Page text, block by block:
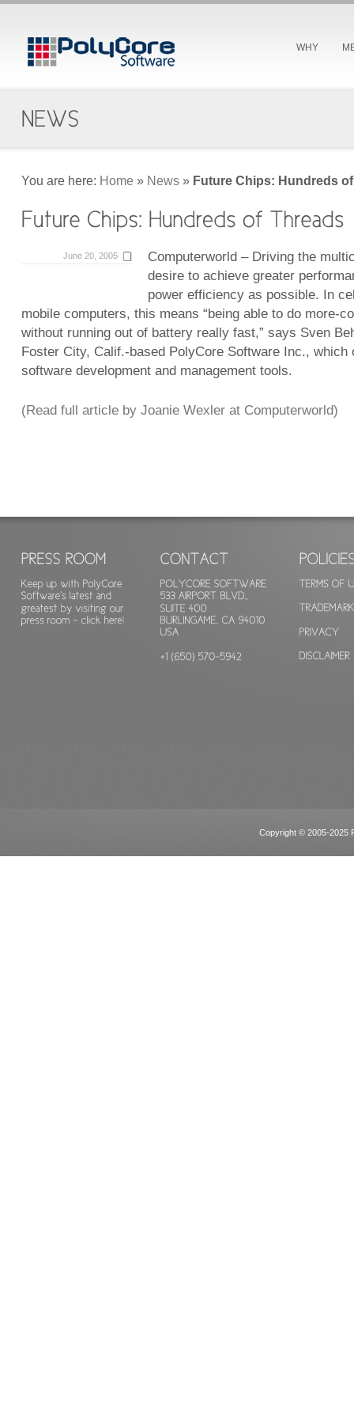
WHY
You are here: Home » News » Future Chips: Hundreds
June 20, 2005
Computerworld – Driving the
desire to achieve greater
power efficiency as possible. In
mobile computers, this means “being able to do more-
without running out of battery really fast,” says Sven
Foster City, Calif.-based PolyCore Software Inc., which
software development and management tools.
(Read full article by Joanie Wexler at Computerworld)
Copyright © 2005-2025